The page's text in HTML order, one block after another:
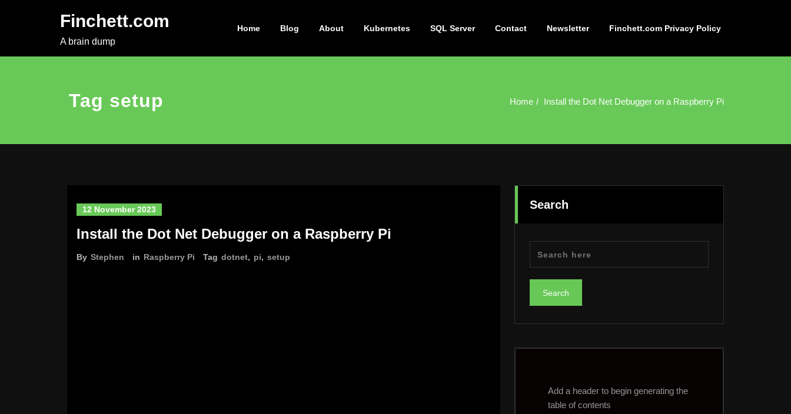
Finchett.com
A brain dump
Home Blog About Kubernetes SQL Server Contact Newsletter Finchett.com Privacy Policy
Tag setup Home Install the Dot Net Debugger on a Raspberry Pi
12 November 2023
Install the Dot Net Debugger on a Raspberry Pi
By Stephen in Raspberry Pi Tag dotnet, pi, setup
Search
Add a header to begin generating the
table of contents